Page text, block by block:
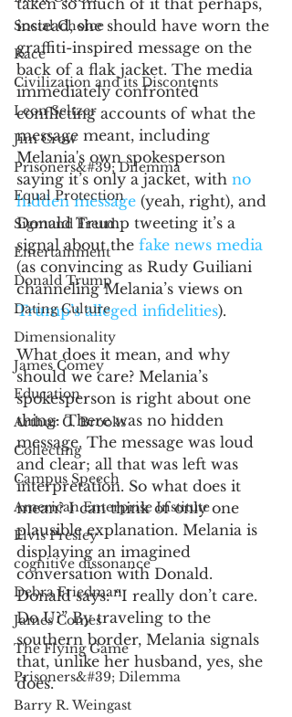
Social Choice
Race
Civilization and its Discontents
Leon Seltzer
Jim Crow
Prisoners&#39; Dilemma
Equal Protection
Sigmund Freud
Entertainment
Donald Trump
Dating Culture
Dimensionality
James Comey
Education
Arthur C. Brooks
Collecting
Campus Speech
American Enterprise Institute
Elvis Presley
cognitive dissonance
Debra Friedman
James Comes
The Flying Game
Prisoners&#39; Dilemma
Barry R. Weingast
taken so much of it that perhaps,
instead, she should have worn the
graffiti-inspired message on the
back of a flak jacket. The media
immediately confronted
conflicting accounts of what the
message meant, including
Melania's own spokesperson
saying it’s only a jacket, with no
hidden message (yeah, right), and
Donald Trump tweeting it’s a
signal about the fake news media
(as convincing as Rudy Guiliani
channeling Melania’s views on
Trump’s alleged infidelities).
What does it mean, and why
should we care? Melania’s
spokesperson is right about one
thing: There was no hidden
message. The message was loud
and clear; all that was left was
interpretation. So what does it
mean? I can think of only one
plausible explanation. Melania is
displaying an imagined
conversation with Donald.
Donald says: “I really don’t care.
Do U?” By traveling to the
southern border, Melania signals
that, unlike her husband, yes, she
does.